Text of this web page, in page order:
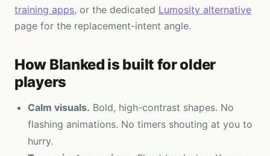
training apps, or the dedicated Lumosity alternative
page for the replacement-intent angle.
How Blanked is built for older
players
Calm visuals. Bold, high-contrast shapes. No
flashing animations. No timers shouting at you to
hurry.